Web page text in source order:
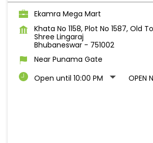
Ekamra Mega Mart
Khata No 1158, Plot No 1587, Old
Shree Lingaraj
Bhubaneswar - 751002
Near Punama Gate
Open until 10:00 PM
OPEN